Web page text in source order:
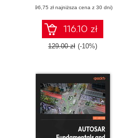
engineering teams
with custom
frameworks
(96,75 zł najniższa cena z 30 dni)
116.10 zł
129.00 zł (-10%)